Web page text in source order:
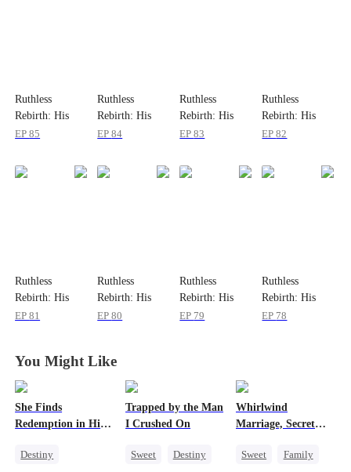
Ruthless
Rebirth: His
Obsession
EP85
Ruthless
Rebirth: His
Obsession
EP84
Ruthless
Rebirth: His
Obsession
EP83
Ruthless
Rebirth: His
Obsession
EP82
Ruthless
Rebirth: His
Obsession
EP81
Ruthless
Rebirth: His
Obsession
EP80
Ruthless
Rebirth: His
Obsession
EP 79
Ruthless
Rebirth: His
Obsession
EP 78
You Might Like
She Finds
Redemption in His
Destiny
Trapped by the Man
I Crushed On
Sweet
Destiny
Whirlwind
Marriage, Secret
Sweet
Family